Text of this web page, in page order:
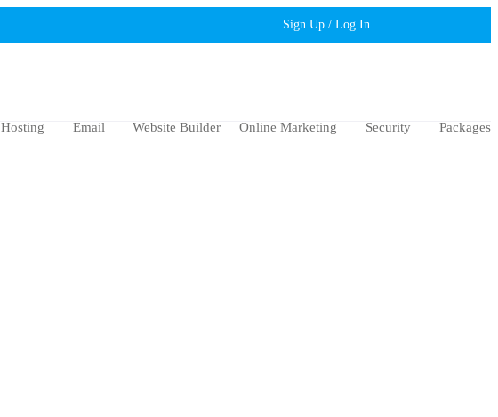
Sign Up / Log In
Hosting Email Website Builder Online Marketing Security Packages